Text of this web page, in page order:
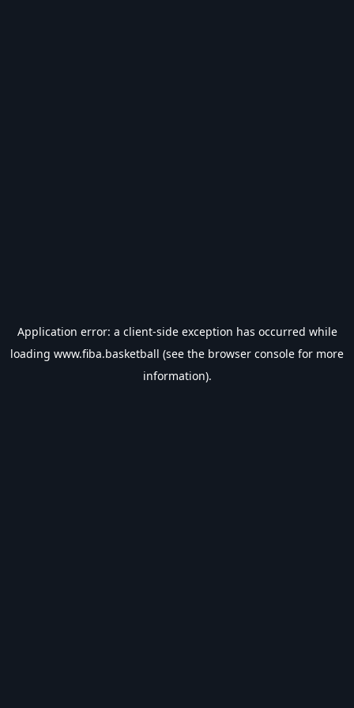
Application error: a client-side exception has occurred while
loading www.fiba.basketball (see the browser console for more
information).